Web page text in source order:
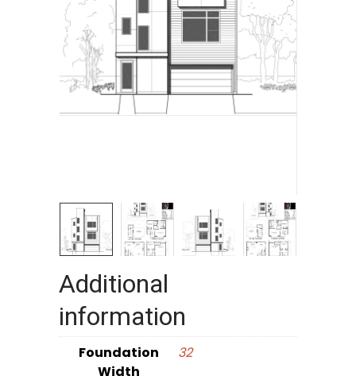
Additional
information
Foundation
Width
32